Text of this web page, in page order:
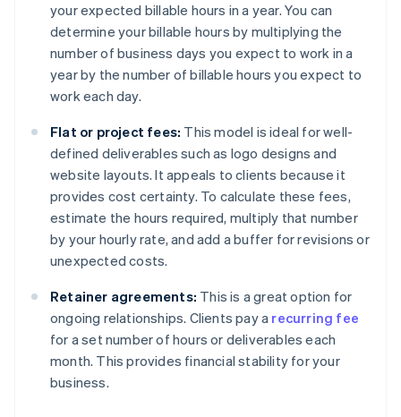
your expected billable hours in a year. You can
determine your billable hours by multiplying the
number of business days you expect to work in a
year by the number of billable hours you expect to
work each day.
Flat or project fees: This model is ideal for well-
defined deliverables such as logo designs and
website layouts. It appeals to clients because it
provides cost certainty. To calculate these fees,
estimate the hours required, multiply that number
by your hourly rate, and add a buffer for revisions or
unexpected costs.
Retainer agreements: This is a great option for
ongoing relationships. Clients pay a recurring fee
for a set number of hours or deliverables each
month. This provides financial stability for your
business.